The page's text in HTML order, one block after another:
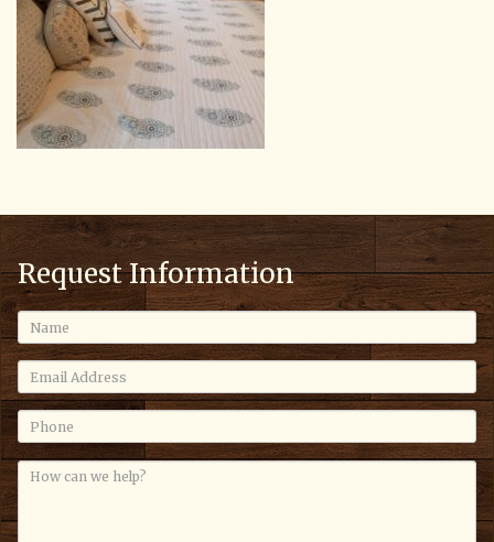
Request Information